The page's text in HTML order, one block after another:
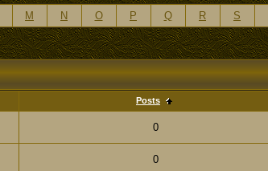
M N O P Q R S
Posts
0
0